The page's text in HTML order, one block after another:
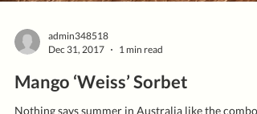
admin348518